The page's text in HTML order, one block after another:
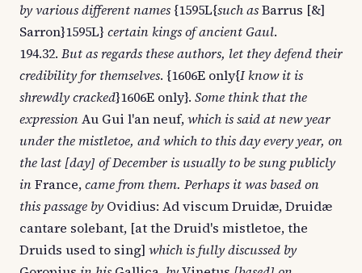
by various different names {1595L{such asBarrus [&]
Sarron}1595L} certain kings of ancient Gaul.
194.32. But as regards these authors, let they defend their
credibility for themselves. {1606E only{I know it is
shrewdly cracked}1606E only}. Some think that the
expressionAu Gui l'an neuf,which is said at new year
under the mistletoe, and which to this day every year, on
the last [day] of December is usually to be sung publicly
inFrance,came from them. Perhaps it was based on
this passage byOvidius: Ad viscum Druidæ, Druidæ
cantare solebant, [at the Druid's mistletoe, the
Druids used to sing] which is fully discussed by